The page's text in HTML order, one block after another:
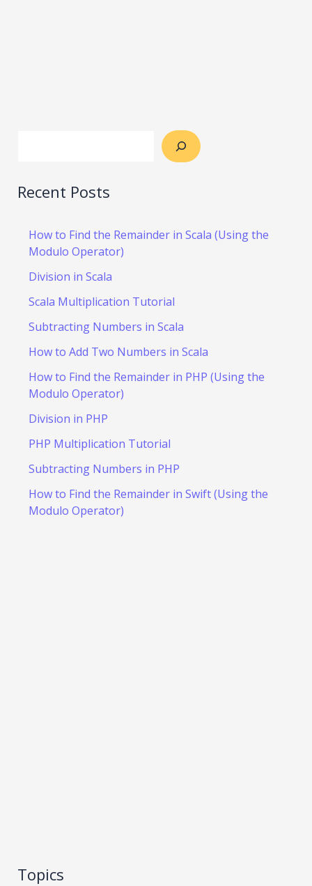
Recent Posts
How to Find the Remainder in Scala (Using the
Modulo Operator)
Division in Scala
Scala Multiplication Tutorial
Subtracting Numbers in Scala
How to Add Two Numbers in Scala
How to Find the Remainder in PHP (Using the
Modulo Operator)
Division in PHP
PHP Multiplication Tutorial
Subtracting Numbers in PHP
How to Find the Remainder in Swift (Using the
Modulo Operator)
Topics